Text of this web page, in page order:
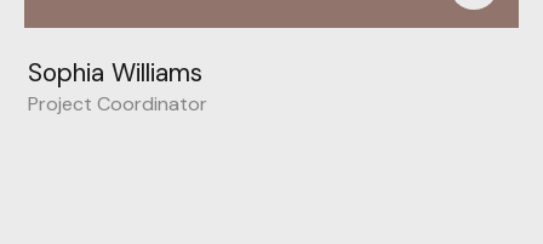
Sophia Williams
Project Coordinator